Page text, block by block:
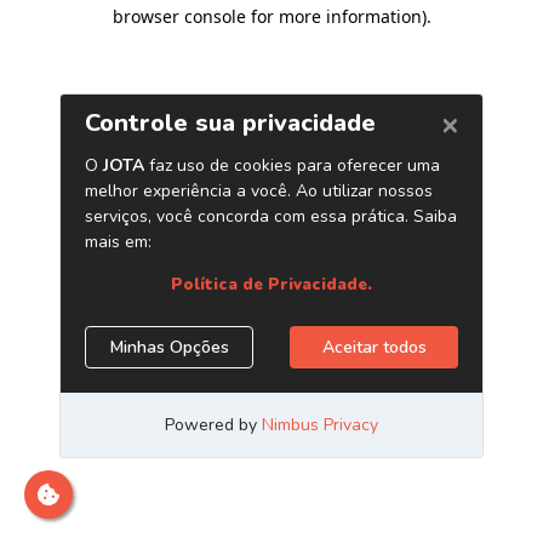
browser console for more information).